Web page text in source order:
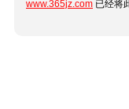
www.365jz.com 已经将